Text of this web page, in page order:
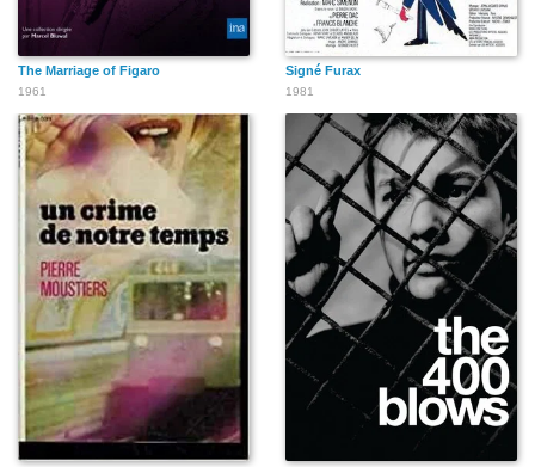
The Marriage of Figaro
1961
Signé Furax
1981